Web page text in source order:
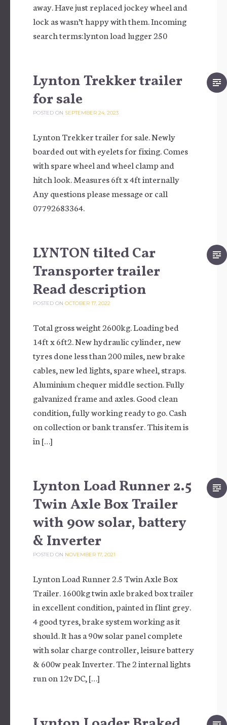
away. Have just replaced jockey wheel and
lock as wasn’t happy with them. Incoming
search terms:lynton load lugger 250
Lynton Trekker trailer
for sale
POSTED ON SEPTEMBER 24, 2023
Lynton Trekker trailer for sale. Newly
boarded out with eyelets for fixing. Comes
with spare wheel and wheel clamp and
hitch look. Measures 6ft x 4ft internally
Any questions please message or call
07792683364.
LYNTON tilted Car
Transporter trailer
Read description
POSTED ON OCTOBER 17, 2022
Total gross weight 2600kg. Loading bed
14ft x 6ft2. New hydraulic cylinder, new
tyres done less than 200 miles, new brake
cables, new led lights, spare wheel, straps.
Aluminium chequer middle section. Fully
galvanized frame and axles. Good clean
condition, fully working ready to go. Cash
on collection or bank transfer. This item is
in […]
Lynton Load Runner 2.5
Twin Axle Box Trailer
with 90w solar, battery
& Inverter
POSTED ON NOVEMBER 17, 2021
Lynton Load Runner 2.5 Twin Axle Box
Trailer. 1600kg twin axle braked box trailer
in excellent condition, painted in flint grey.
4 good tyres, brake system working as it
should. It has a 90w solar panel complete
with solar charge controller, leisure battery
& 600w peak Inverter. The 2 internal lights
run on 12v DC, […]